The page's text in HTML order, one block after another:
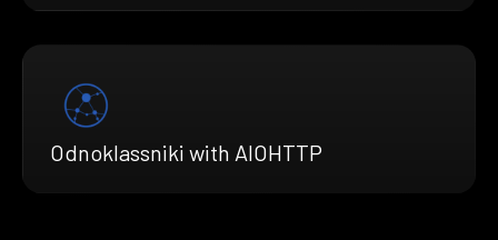
Odnoklassniki with AIOHTTP